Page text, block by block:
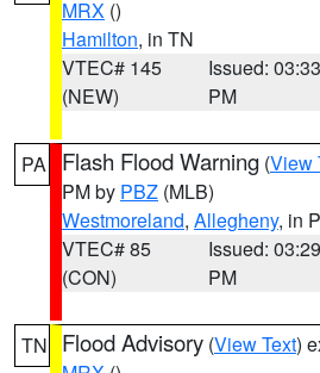
MRX ()
Hamilton, in TN
VTEC# 145
(NEW)
Issued: 03:33
PM
PA Flash Flood Warning (View
PM by PBZ (MLB)
Westmoreland, Allegheny, in
VTEC# 85
(CON)
Issued: 03:29
PM
TN Flood Advisory (View Text)